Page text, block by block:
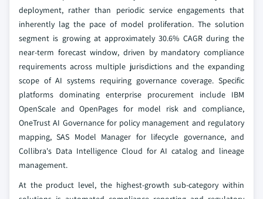
deployment, rather than periodic service engagements that
inherently lag the pace of model proliferation. The solution
segment is growing at approximately 30.6% CAGR during the
near-term forecast window, driven by mandatory compliance
requirements across multiple jurisdictions and the expanding
scope of AI systems requiring governance coverage. Specific
platforms dominating enterprise procurement include IBM
OpenScale and OpenPages for model risk and compliance,
OneTrust AI Governance for policy management and regulatory
mapping, SAS Model Manager for lifecycle governance, and
Collibra's Data Intelligence Cloud for AI catalog and lineage
management.
At the product level, the highest-growth sub-category within